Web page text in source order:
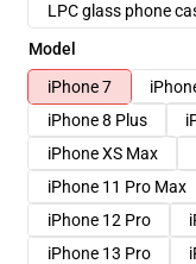
LPC glass phone
Model
iPhone 7
iPhone 8 Plus
iPhone XS Max
iPhone 11 Pro Max
iPhone 12 Pro
iPhone 13 Pro